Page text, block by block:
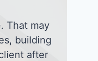
That may
building
after